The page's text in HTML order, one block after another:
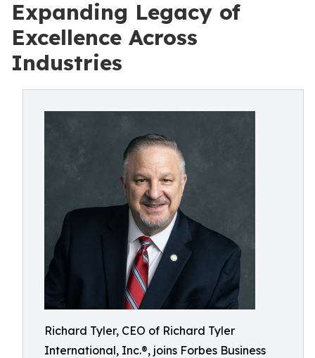
Expanding Legacy of
Excellence Across
Industries
Richard Tyler, CEO of Richard Tyler
International, Inc.®, joins Forbes Business